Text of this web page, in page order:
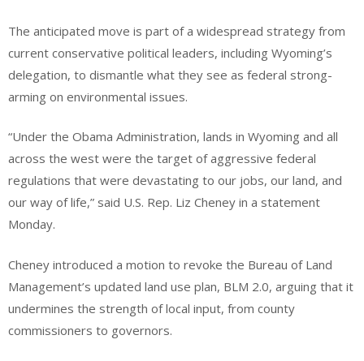
The anticipated move is part of a widespread strategy from
current conservative political leaders, including Wyoming’s
delegation, to dismantle what they see as federal strong-
arming on environmental issues.
“Under the Obama Administration, lands in Wyoming and all
across the west were the target of aggressive federal
regulations that were devastating to our jobs, our land, and
our way of life,” said U.S. Rep. Liz Cheney in a statement
Monday.
Cheney introduced a motion to revoke the Bureau of Land
Management’s updated land use plan, BLM 2.0, arguing that it
undermines the strength of local input, from county
commissioners to governors.